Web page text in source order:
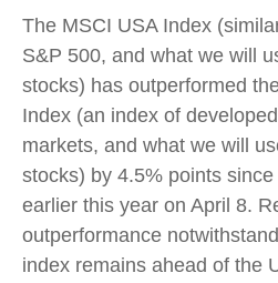
The MSCI USA Index
S&P 500, and what we will
stocks) has outperformed
Index (an index of
markets, and what we will
stocks) by 4.5% points
earlier this year on April 8.
outperformance
index remains ahead of the